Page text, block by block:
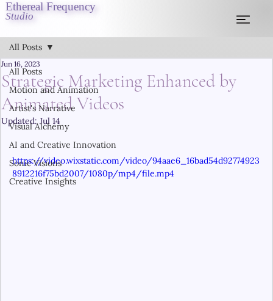
Ethereal Frequency
Studio
All Posts
Motion and Animation
Artist's Narrative
Visual Alchemy
AI and Creative Innovation
Sonic Visions
Creative Insights
All Posts
Strategic Marketing Enhanced by
Animated Videos
Jun 16, 2023
Updated:Jul 14
https://video.wixstatic.com/video/94aae6_16bad54d92774923
8912216f75bd2007/1080p/mp4/file.mp4